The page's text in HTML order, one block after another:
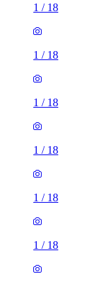
1 / 18
1 / 18
1 / 18
1 / 18
1 / 18
1 / 18